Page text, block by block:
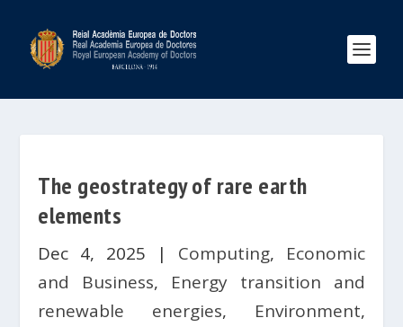
The geostrategy of rare earth
elements
Dec 4, 2025 | Computing, Economic
and Business, Energy transition and
renewable energies, Environment,